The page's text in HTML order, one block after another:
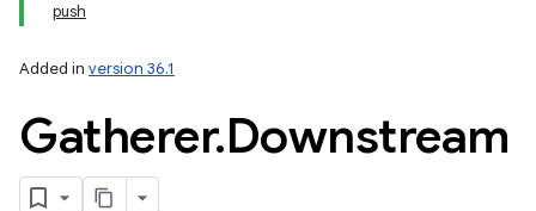
push
Added in version 36.1
Gatherer.Downstream